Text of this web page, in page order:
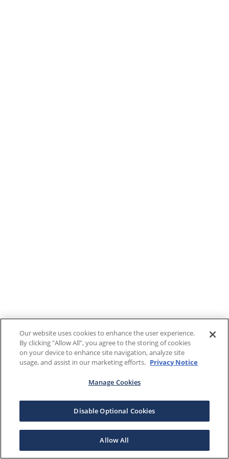
Our website uses cookies to enhance the user experience.
By clicking "Allow All", you agree to the storing of cookies
on your device to enhance site navigation, analyze site
usage, and assist in our marketing efforts. Privacy Notice
Manage Cookies
Disable Optional Cookies
Allow All